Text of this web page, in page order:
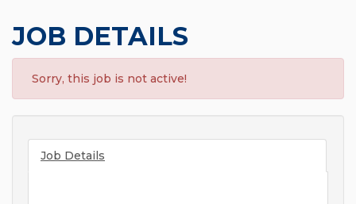
JOB DETAILS
Sorry, this job is not active!
Job Details